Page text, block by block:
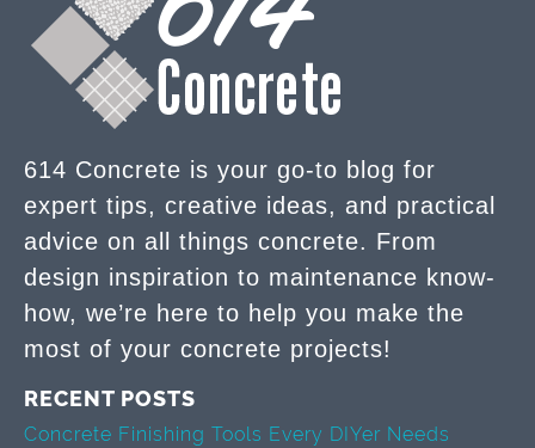
614 Concrete is your go-to blog for
expert tips, creative ideas, and practical
advice on all things concrete. From
design inspiration to maintenance know-
how, we’re here to help you make the
most of your concrete projects!
RECENT POSTS
Concrete Finishing Tools Every DIYer Needs